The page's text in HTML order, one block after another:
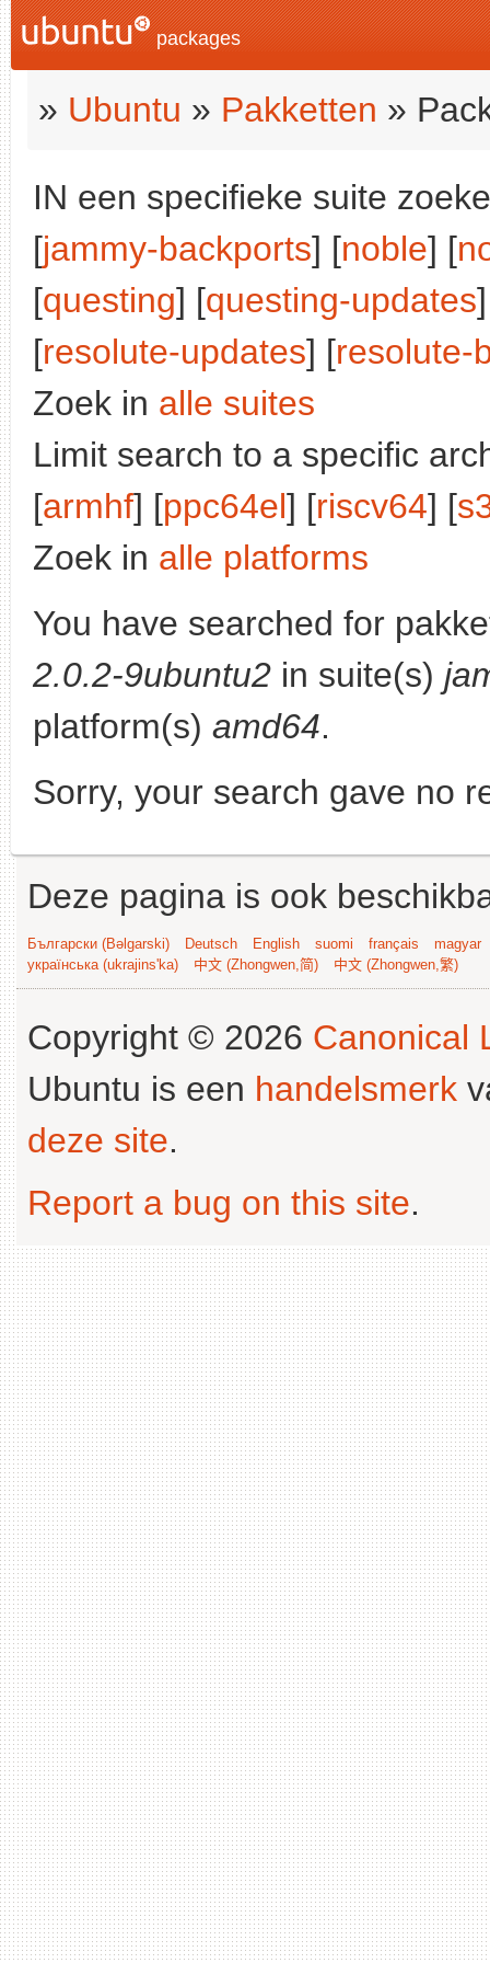
packages
» Ubuntu » Pakketten »
IN een specifieke suite
[jammy-backports] [noble] [
[questing] [questing-updates
[resolute-updates] [resolute-
Zoek in alle suites
Limit search to a specific
[armhf] [ppc64el] [riscv64] [
Zoek in alle platforms
You have searched for
2.0.2-9ubuntu2 in suite(s)
platform(s) amd64.
Sorry, your search gave no
Deze pagina is ook
Български (Bəlgarski) Deutsch English suomi français
magyar
українська (ukrajins'ka)
中文 (Zhongwen,简) 中文 (Zhongwen,繁)
Copyright © 2026 Canonical
Ubuntu is een handelsmerk
deze site.
Report a bug on this site.